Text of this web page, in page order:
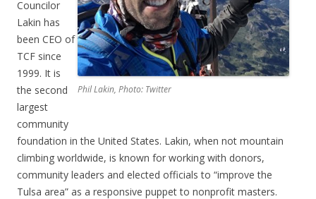
Phil Lakin, Photo: Twitter
Councilor
Lakin has
been CEO of
TCF since
1999. It is
the second
largest
community
foundation in the United States. Lakin, when not mountain
climbing worldwide, is known for working with donors,
community leaders and elected officials to “improve the
Tulsa area” as a responsive puppet to nonprofit masters.